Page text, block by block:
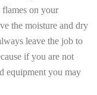
flames on your
the moisture and dry
leave the job to
if you are not
equipment you may